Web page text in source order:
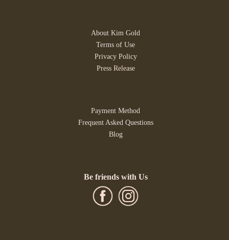
About Kim Gold
Terms of Use
Privacy Policy
Press Release
Payment Method
Frequent Asked Questions
Blog
Be friends with Us